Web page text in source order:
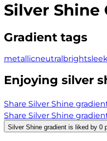
Silver Shine
Gradient tags
metallicneutralbrightsleek
Enjoying silver
Share Silver Shine
Share Silver Shine
Silver Shine gradient is liked by 0